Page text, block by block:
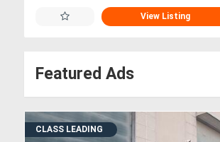
View Listing
Featured Ads
CLASS LEADING